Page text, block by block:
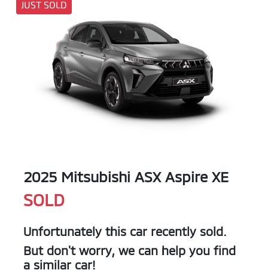
JUST SOLD
2025 Mitsubishi ASX Aspire XE
SOLD
Unfortunately this car recently sold.
But don't worry, we can help you find
a similar car!